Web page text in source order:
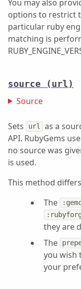
You may also
options to restrict
particular ruby
matching is
source (url)
Source
Sets url
as a
API. RubyGems
no source was
is used.
This method
The
they are
The
you wish
your